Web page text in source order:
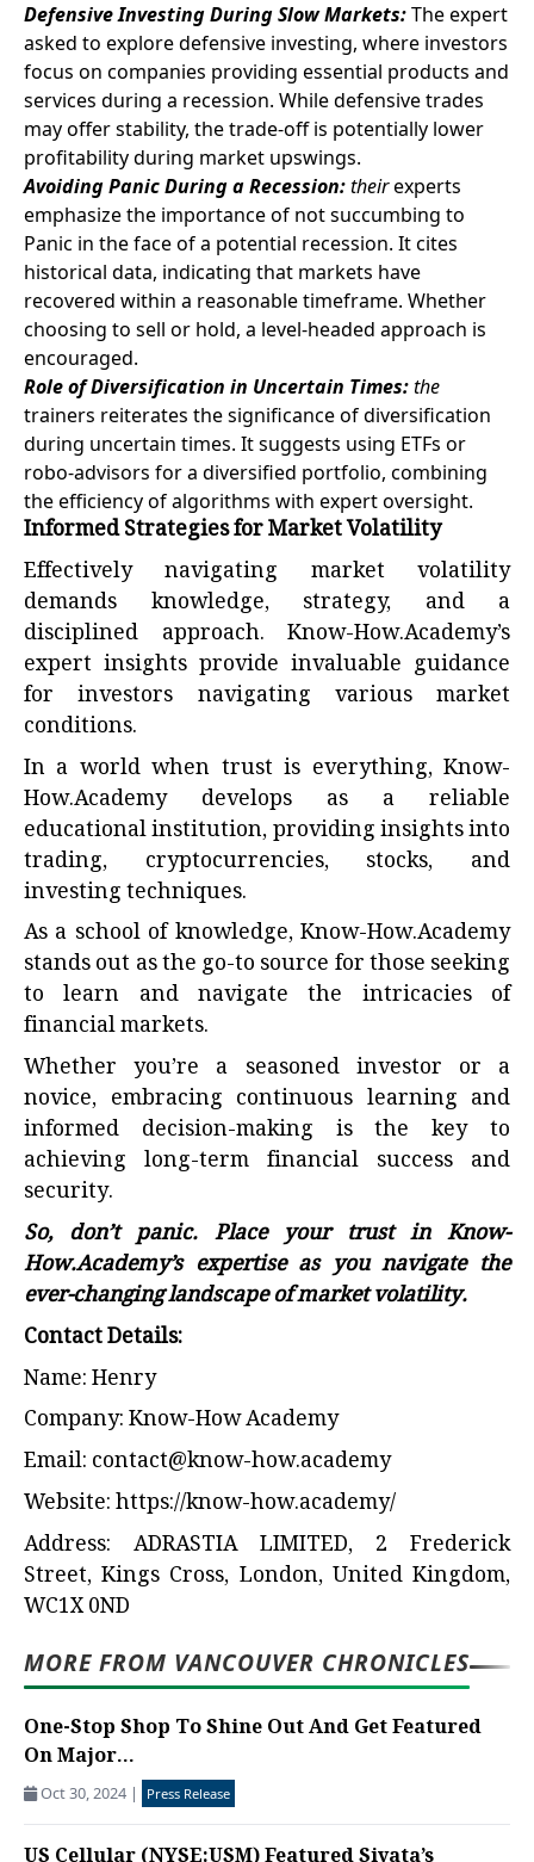
Defensive Investing During Slow Markets:The expert
asked to explore defensive investing, where investors
focus on companies providing essential products and
services during a recession. While defensive trades
may offer stability, the trade-off is potentially lower
profitability during market upswings.
Avoiding Panic During a Recession:theirexperts
emphasize the importance of not succumbing to
Panic in the face of a potential recession. It cites
historical data, indicating that markets have
recovered within a reasonable timeframe. Whether
choosing to sell or hold, a level-headed approach is
encouraged.
Role of Diversification in Uncertain Times:the
trainers reiterates the significance of diversification
during uncertain times. It suggests using ETFs or
robo-advisors for a diversified portfolio, combining
the efficiency of algorithms with expert oversight.
Informed Strategies for Market Volatility
Effectively navigating market volatility
demands knowledge, strategy, and a
disciplined approach. Know-How.Academy’s
expert insights provide invaluable guidance
for investors navigating various market
conditions.
In a world when trust is everything, Know-
How.Academy develops as a reliable
educational institution, providing insights into
trading, cryptocurrencies, stocks, and
investing techniques.
As a school of knowledge, Know-How.Academy
stands out as the go-to source for those seeking
to learn and navigate the intricacies of
financial markets.
Whether you’re a seasoned investor or a
novice, embracing continuous learning and
informed decision-making is the key to
achieving long-term financial success and
security.
So, don’t panic. Place your trust in Know-
How.Academy’s expertise as you navigate the
ever-changing landscape of market volatility.
Contact Details:
Name: Henry
Company: Know-How Academy
Email: contact@know-how.academy
Website:https://know-how.academy/
Address: ADRASTIA LIMITED, 2 Frederick
Street, Kings Cross, London, United Kingdom,
WC1X 0ND
MORE FROM VANCOUVER CHRONICLES
One-Stop Shop To Shine Out And Get Featured
On Major...
Oct 30, 2024 | Press Release